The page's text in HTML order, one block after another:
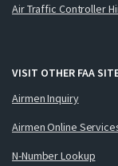
Air Traffic Controller
VISIT OTHER FAA
Airmen Inquiry
Airmen Online
N-Number Lookup